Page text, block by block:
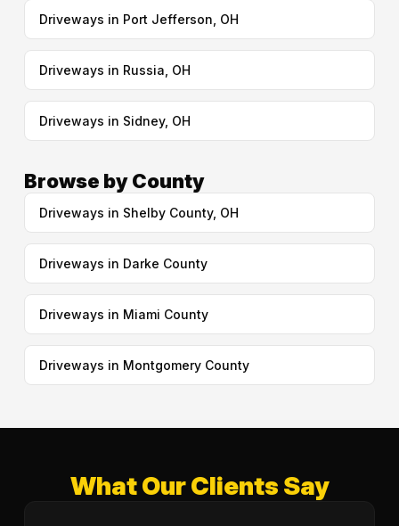
Driveways in Port Jefferson, OH
Driveways in Russia, OH
Driveways in Sidney, OH
Browse by County
Driveways in Shelby County, OH
Driveways in Darke County
Driveways in Miami County
Driveways in Montgomery County
What Our Clients Say